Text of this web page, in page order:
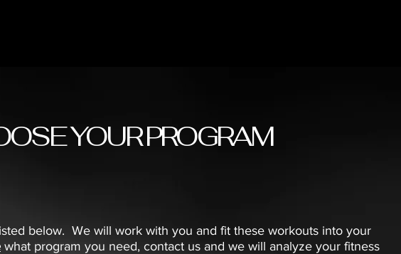
YOUR PROGRAM
below. We will work with you and fit these workouts into your
what program you need, contact us and we will analyze your fitness